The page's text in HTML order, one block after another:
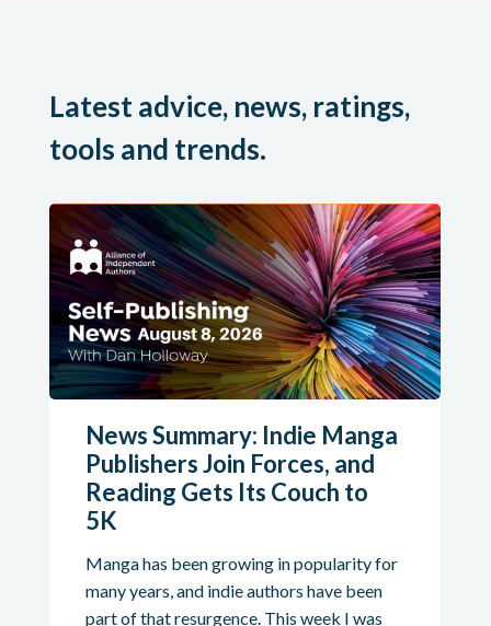
Latest advice, news, ratings,
tools and trends.
News Summary: Indie Manga
Publishers Join Forces, and
Reading Gets Its Couch to
5K
Manga has been growing in popularity for
many years, and indie authors have been
part of that resurgence. This week I was